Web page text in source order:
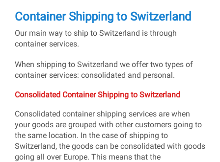
Container Shipping to Switzerland
Our main way to ship to Switzerland is through
container services.
When shipping to Switzerland we offer two types of
container services: consolidated and personal.
Consolidated Container Shipping to Switzerland
Consolidated container shipping services are when
your goods are grouped with other customers going to
the same location. In the case of shipping to
Switzerland, the goods can be consolidated with goods
going all over Europe. This means that the